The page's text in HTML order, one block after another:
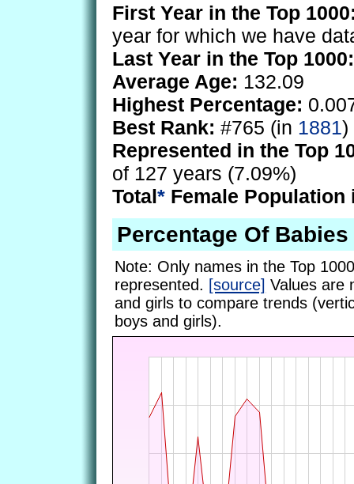
First Year in the Top
year for which we have
Last Year in the Top 1000:
Average Age: 132.09
Highest Percentage:
Best Rank: #765 (in 1881)
Represented in the Top
of 127 years (7.09%)
Total* Female Population
Percentage Of
Note: Only names in the Top
represented. [source] Values are
and girls to compare trends
boys and girls).